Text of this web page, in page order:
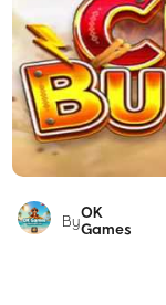
ByOK
Games